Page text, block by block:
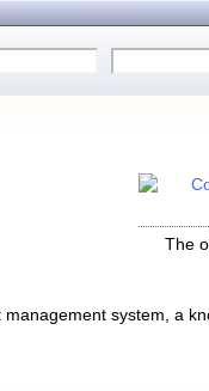
The
system, a